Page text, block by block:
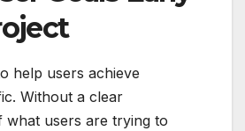
help users achieve
Without a clear
what users are trying to